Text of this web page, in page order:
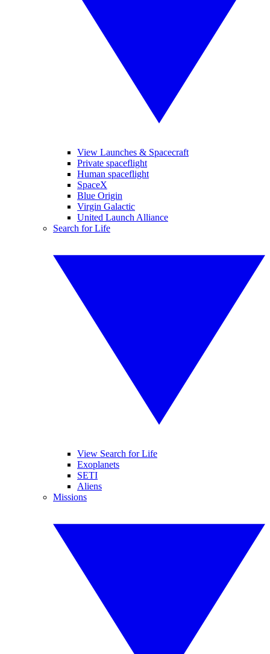
View Launches & Spacecraft
Private spaceflight
Human spaceflight
SpaceX
Blue Origin
Virgin Galactic
United Launch Alliance
Search for Life
View Search for Life
Exoplanets
SETI
Aliens
Missions